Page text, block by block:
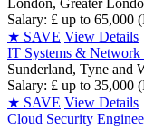
Salary: £ up to 65,000
★ SAVE View Details
IT Systems & Network
Sunderland, Tyne and
Salary: £ up to 35,000
★ SAVE View Details
Cloud Security